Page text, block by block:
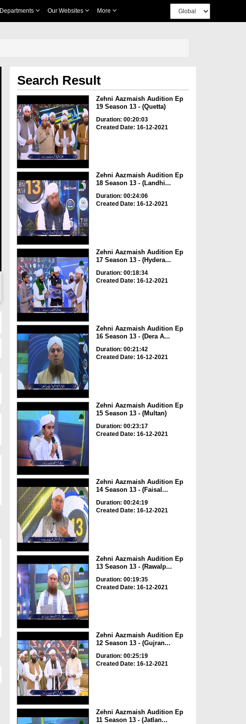
Departments Our Websites More
Search Result
Zehni Aazmaish Audition Ep
19 Season 13 - (Quetta)
Duration: 00:20:03
Created Date: 16-12-2021
Zehni Aazmaish Audition Ep
18 Season 13 - (Landhi...
Duration: 00:24:06
Created Date: 16-12-2021
Zehni Aazmaish Audition Ep
17 Season 13 - (Hydera...
Duration: 00:18:34
Created Date: 16-12-2021
Zehni Aazmaish Audition Ep
16 Season 13 - (Dera A...
Duration: 00:21:42
Created Date: 16-12-2021
Zehni Aazmaish Audition Ep
15 Season 13 - (Multan)
Duration: 00:23:17
Created Date: 16-12-2021
Zehni Aazmaish Audition Ep
14 Season 13 - (Faisal...
Duration: 00:24:19
Created Date: 16-12-2021
Zehni Aazmaish Audition Ep
13 Season 13 - (Rawalp...
Duration: 00:19:35
Created Date: 16-12-2021
Zehni Aazmaish Audition Ep
12 Season 13 - (Gujran...
Duration: 00:25:19
Created Date: 16-12-2021
Zehni Aazmaish Audition Ep
11 Season 13 - (Jatlan...